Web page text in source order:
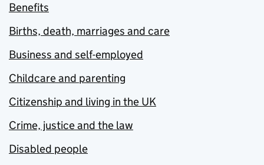
Benefits
Births, death, marriages and care
Business and self-employed
Childcare and parenting
Citizenship and living in the UK
Crime, justice and the law
Disabled people